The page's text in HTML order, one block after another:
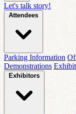
Let's talk story!
Attendees
Parking Information
Demonstrations
Exhibitors